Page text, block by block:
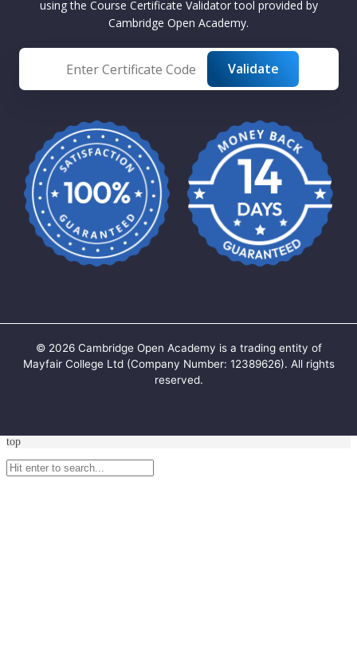
using the Course Certificate Validator tool provided by
Cambridge Open Academy.
© 2026Cambridge Open Academy is a trading entity of
Mayfair College Ltd (Company Number: 12389626). All rights
reserved.
top